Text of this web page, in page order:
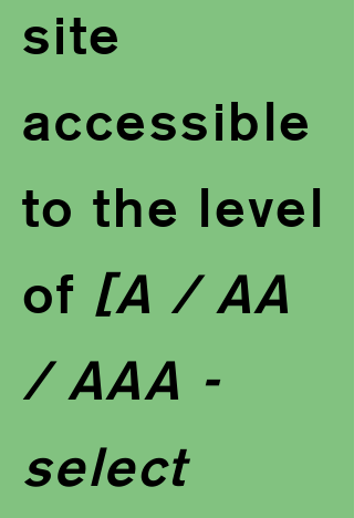
site
accessible
to the level
of [A / AA
/ AAA -
select